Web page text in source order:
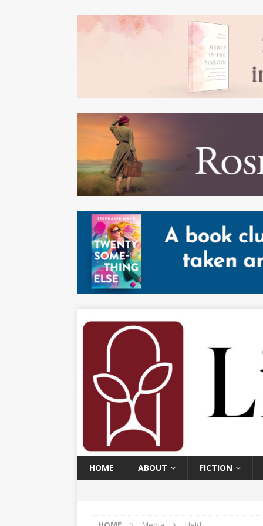
HOME ABOUT FICTION